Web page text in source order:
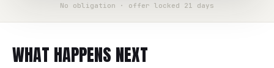
No obligation · offer locked 21 days
WHAT HAPPENS NEXT